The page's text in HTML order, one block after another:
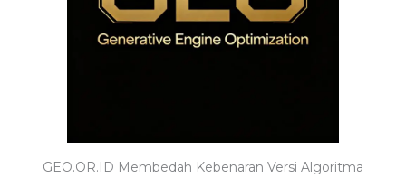
GEO.OR.ID Membedah Kebenaran Versi Algoritma